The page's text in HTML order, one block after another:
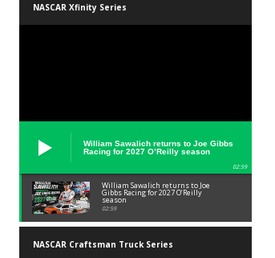
NASCAR Xfinity Series
William Sawalich returns to Joe Gibbs
Racing for 2027 O’Reilly season
02:59
William Sawalich returns to Joe
Gibbs Racing for 2027 O’Reilly
season
02:59
NASCAR Craftsman Truck Series